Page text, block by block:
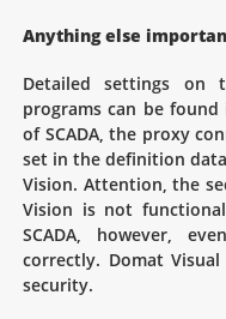
Anything else
Detailed settings on
programs can be
of SCADA, the proxy
set in the definition
Vision. Attention, the
Vision is not
SCADA, however,
correctly. Domat
security.